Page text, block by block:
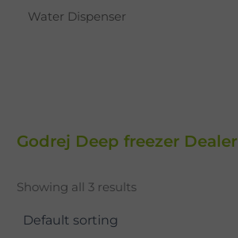
Water Dispenser
Godrej Deep freezer Dealer
Showing all 3 results